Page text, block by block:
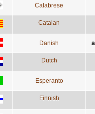
Calabrese
Catalan
Danish
Dutch
Esperanto
Finnish